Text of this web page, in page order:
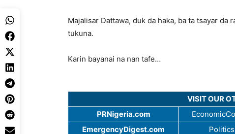
Majalisar Dattawa, duk da haka, ba ta tsayar da
tukuna.
Karin bayanai na nan tafe…
VISIT OUR
PRNigeria.com
EmergencyDigest.com